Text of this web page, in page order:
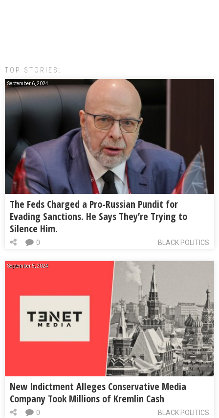
TOP STORIES:
September 6, 2024
The Feds Charged a Pro-Russian Pundit for
Evading Sanctions. He Says They’re Trying to
Silence Him.
BLACK POLITICS
0
September 5, 2024
New Indictment Alleges Conservative Media
Company Took Millions of Kremlin Cash
BLACK POLITICS
0